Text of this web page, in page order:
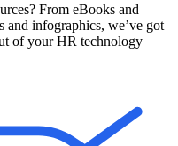
From eBooks and
and infographics, we’ve got
of your HR technology